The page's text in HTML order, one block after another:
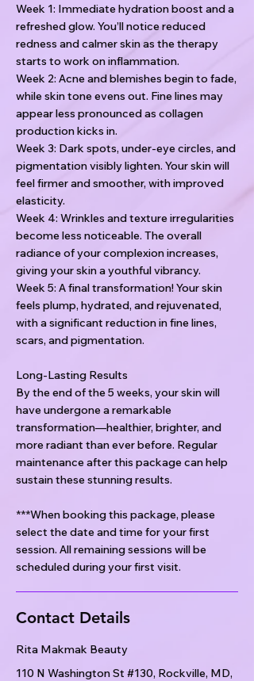
Week 1: Immediate hydration boost and a
refreshed glow. You’ll notice reduced
redness and calmer skin as the therapy
starts to work on inflammation.
Week 2: Acne and blemishes begin to fade,
while skin tone evens out. Fine lines may
appear less pronounced as collagen
production kicks in.
Week 3: Dark spots, under-eye circles, and
pigmentation visibly lighten. Your skin will
feel firmer and smoother, with improved
elasticity.
Week 4: Wrinkles and texture irregularities
become less noticeable. The overall
radiance of your complexion increases,
giving your skin a youthful vibrancy.
Week 5: A final transformation! Your skin
feels plump, hydrated, and rejuvenated,
with a significant reduction in fine lines,
scars, and pigmentation.
Long-Lasting Results
By the end of the 5 weeks, your skin will
have undergone a remarkable
transformation—healthier, brighter, and
more radiant than ever before. Regular
maintenance after this package can help
sustain these stunning results.
***When booking this package, please
select the date and time for your first
session. All remaining sessions will be
scheduled during your first visit.
Contact Details
Rita Makmak Beauty
110 N Washington St #130, Rockville, MD,